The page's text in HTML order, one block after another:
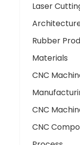
Laser
Rubber
Materials
CNC
CNC
CNC